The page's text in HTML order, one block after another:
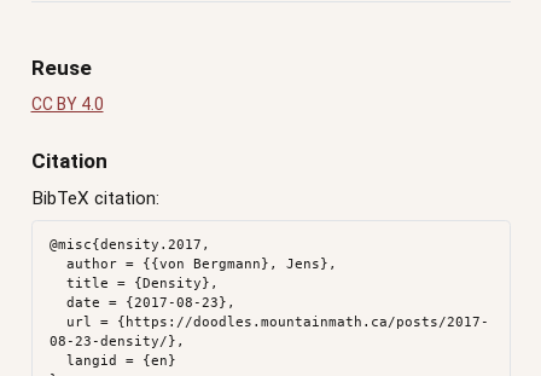
Reuse
CC BY 4.0
Citation
BibTeX citation:
@misc{density.2017,
  author = {{von Bergmann}, Jens},
  title = {Density},
  date = {2017-08-23},
08-23-density/},